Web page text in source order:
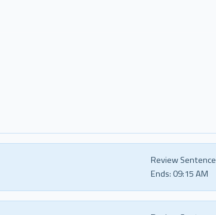
Review Sentence
Ends: 09:15 AM